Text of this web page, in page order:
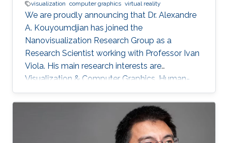
visualization computer graphics virtual reality
We are proudly announcing that Dr. Alexandre
A. Kouyoumdjian has joined the
Nanovisualization Research Group as a
Research Scientist working with Professor Ivan
Viola. His main research interests are
Visualization & Computer Graphics, Human-
Computer Interaction & Virtual Reality, and
Microarchitecture. Dr. Alexandre A.
Kouyoumdjian has also worked in the industry
as an R&D Consultant for a start-up that